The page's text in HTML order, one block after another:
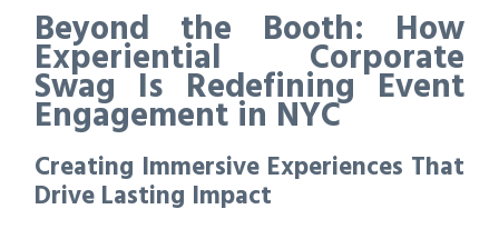
Beyond the Booth: How
Experiential Corporate
Swag Is Redefining Event
Engagement in NYC
Creating Immersive Experiences That
Drive Lasting Impact